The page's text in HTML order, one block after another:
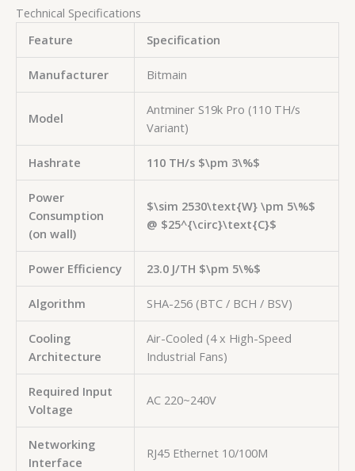
Technical Specifications
Feature
Specification
Manufacturer Bitmain
Model
Antminer S19k Pro (110 TH/s
Variant)
Hashrate 110 TH/s $\pm 3\%$
Power
Consumption
(on wall)
$\sim 2530\text{W} \pm 5\%$
@ $25^{\circ}\text{C}$
Power Efficiency 23.0 J/TH $\pm 5\%$
Algorithm SHA-256 (BTC / BCH / BSV)
Cooling
Architecture
Air-Cooled (4 x High-Speed
Industrial Fans)
Required Input
Voltage
AC 220~240V
Networking
Interface
RJ45 Ethernet 10/100M